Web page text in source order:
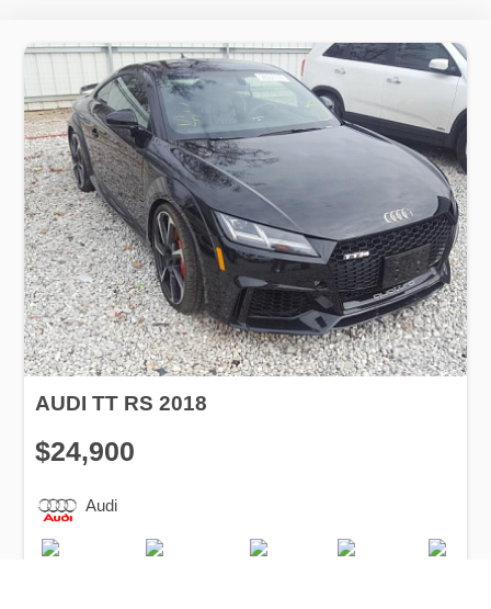
AUDI TT RS 2018
$24,900
Audi
Production
Date
Speed
Engine
Displacement
Drive
Fuel
Type